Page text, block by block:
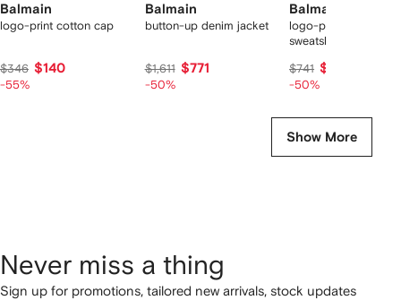
Balmain
logo-print cotton cap
$346 $140
-55%
Balmain
button-up denim jacket
$1,611 $771
-50%
Balmain
logo-print cotton
sweatshirt
$741 $399
-50%
Show More
Never miss a thing
Sign up for promotions, tailored new arrivals, stock updates